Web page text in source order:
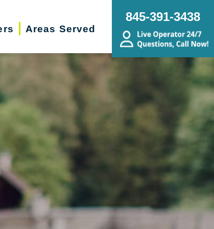
Areas Served
845-391-3438